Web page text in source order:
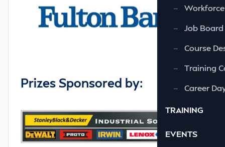
—
Workforce
—
Job Board
—
Course
—
Training
—
Career
TRAINING
EVENTS
Prizes Sponsored by: